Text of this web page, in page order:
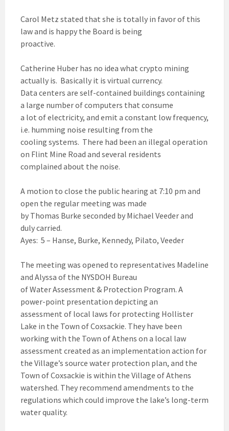
Carol Metz stated that she is totally in favor of this
law and is happy the Board is being
proactive.
Catherine Huber has no idea what crypto mining
actually is. Basically it is virtual currency.
Data centers are self-contained buildings containing
a large number of computers that consume
a lot of electricity, and emit a constant low frequency,
i.e. humming noise resulting from the
cooling systems. There had been an illegal operation
on Flint Mine Road and several residents
complained about the noise.
A motion to close the public hearing at 7:10 pm and
open the regular meeting was made
by Thomas Burke seconded by Michael Veeder and
duly carried.
Ayes: 5 – Hanse, Burke, Kennedy, Pilato, Veeder
The meeting was opened to representatives Madeline
and Alyssa of the NYSDOH Bureau
of Water Assessment & Protection Program. A
power-point presentation depicting an
assessment of local laws for protecting Hollister
Lake in the Town of Coxsackie. They have been
working with the Town of Athens on a local law
assessment created as an implementation action for
the Village’s source water protection plan, and the
Town of Coxsackie is within the Village of Athens
watershed. They recommend amendments to the
regulations which could improve the lake’s long-term
water quality.